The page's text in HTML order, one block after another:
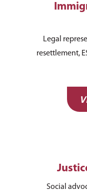
Legal
resettlement,
Social